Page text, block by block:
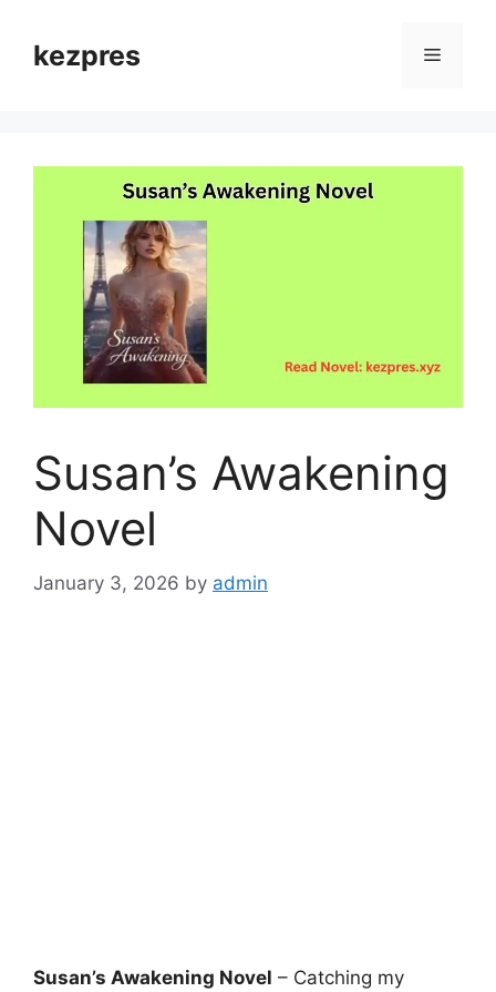
contentkezpres Menu
Susan’s Awakening
Novel
January 3, 2026 by admin
Susan’s Awakening Novel – Catching my